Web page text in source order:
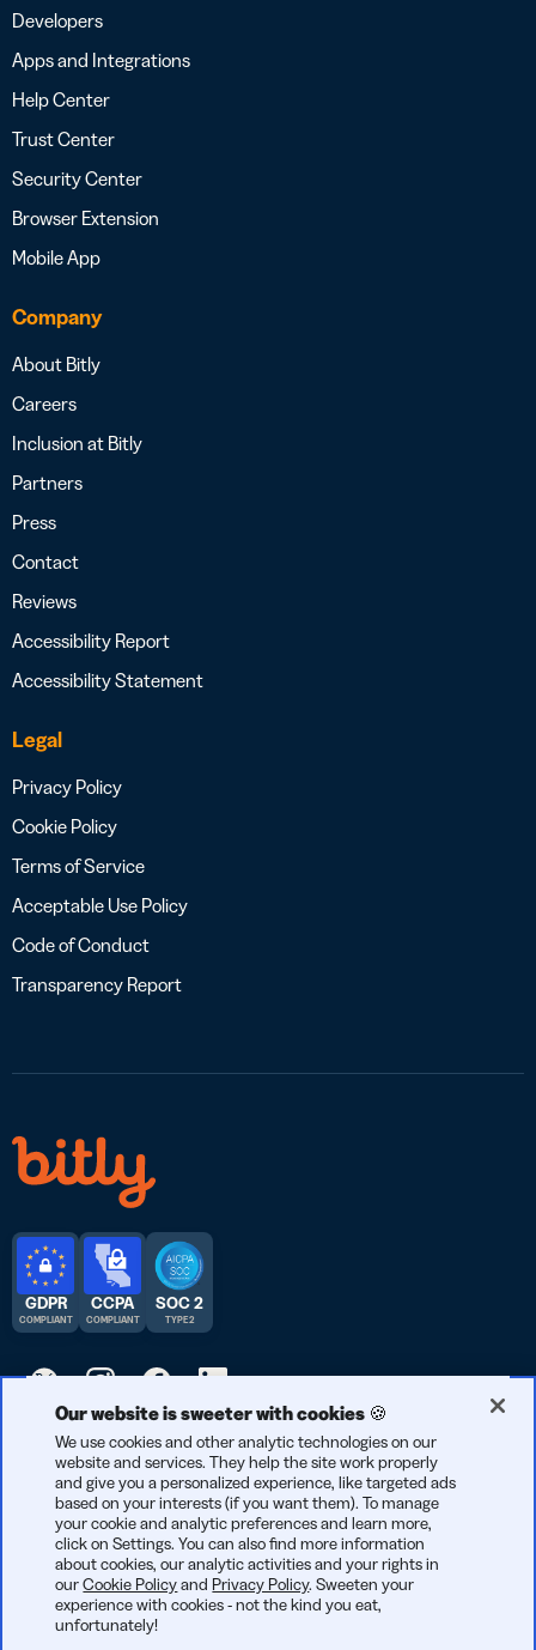
Developers
Apps and Integrations
Help Center
Trust Center
Security Center
Browser Extension
Mobile App
Company
About Bitly
Careers
Inclusion at Bitly
Partners
Press
Contact
Reviews
Accessibility Report
Accessibility Statement
Legal
Privacy Policy
Cookie Policy
Terms of Service
Acceptable Use Policy
Code of Conduct
Transparency Report
© 2026 Bitly | Handmade in New York City, Berlin, and all over
the world.
GDPR
COMPLIANT
CCPA
COMPLIANT
SOC 2
TYPE 2
Our website is sweeter with cookies 🍪
We use cookies and other analytic technologies on our
website and services. They help the site work properly
and give you a personalized experience, like targeted ads
based on your interests (if you want them). To manage
your cookie and analytic preferences and learn more,
click on Settings. You can also find more information
about cookies, our analytic activities and your rights in
ourCookie Policyand Privacy Policy. Sweeten your
experience with cookies - not the kind you eat,
unfortunately!